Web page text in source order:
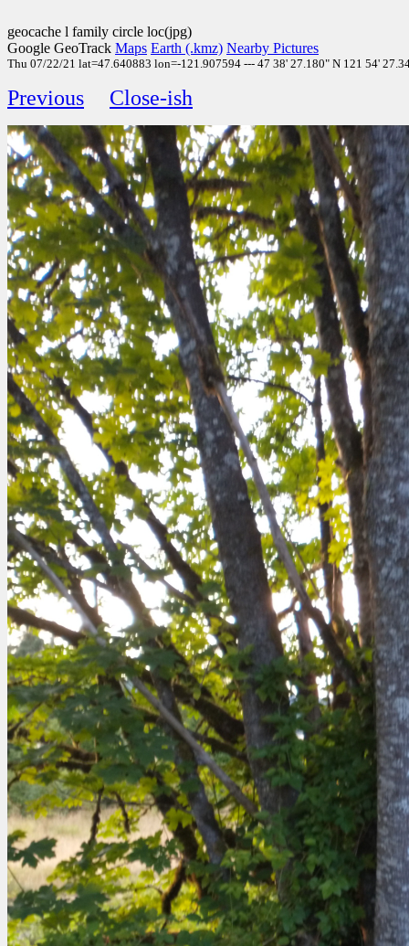
geocache l family circle loc(jpg)
Google GeoTrack Maps Earth (.kmz) Nearby Pictures
Thu 07/22/21 lat=47.640883 lon=-121.907594 --- 47 38' 27.180" N 121 54'
Previous Close-ish